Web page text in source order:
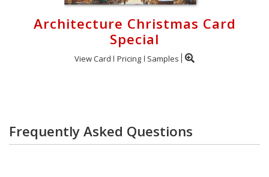
Architecture Christmas Card
Special
View Card Pricing Samples
Frequently Asked Questions